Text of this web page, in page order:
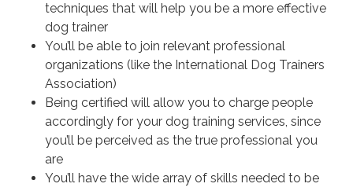
techniques that will help you be a more effective
dog trainer
You’ll be able to join relevant professional
organizations (like the International Dog Trainers
Association)
Being certified will allow you to charge people
accordingly for your dog training services, since
you’ll be perceived as the true professional you
are
You’ll have the wide array of skills needed to be